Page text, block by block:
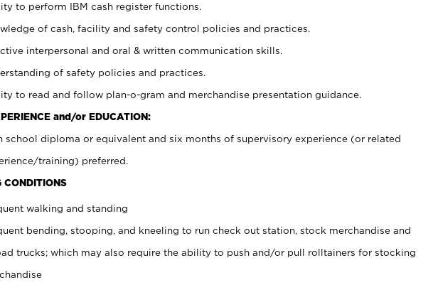
to perform IBM cash register functions.
of cash, facility and safety control policies and practices.
interpersonal and oral & written communication skills.
of safety policies and practices.
to read and follow plan-o-gram and merchandise presentation guidance.
and/or EDUCATION:
school diploma or equivalent and six months of supervisory experience (or related
training) preferred.
CONDITIONS
walking and standing
bending, stooping, and kneeling to run check out station, stock merchandise and
trucks; which may also require the ability to push and/or pull rolltainers for stocking